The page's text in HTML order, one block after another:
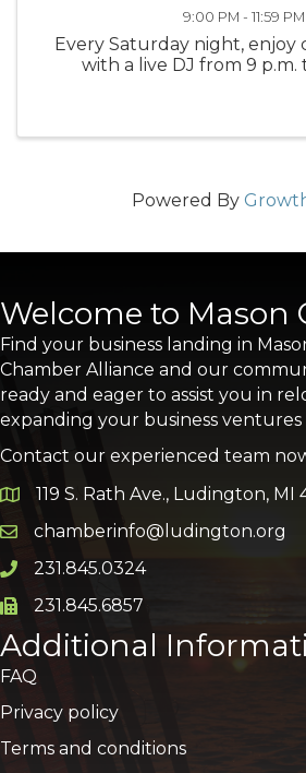
9:00 PM - 11:59 PM
Every Saturday night, enjoy
with a live DJ from 9 p.m.
Powered By
Welcome to Mason
Find your business landing in
Chamber Alliance and our
ready and eager to assist you in
expanding your business ventures
Contact our experienced team
Google Map
119 S. Rath Ave., Ludington, MI
Email icon and link
chamberinfo@ludington.org
Phone icon and link
231.845.0324
Phone icon and link
231.845.6857
Additional
FAQ
Privacy policy
Terms and conditions